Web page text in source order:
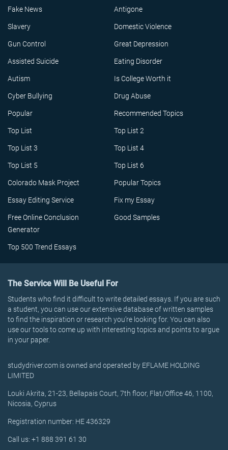
Fake News Antigone
Slavery Domestic Violence
Gun Control Great Depression
Assisted Suicide Eating Disorder
Autism Is College Worth it
Cyber Bullying Drug Abuse
Popular Recommended Topics
Top List Top List 2
Top List 3 Top List 4
Top List 5 Top List 6
Colorado Mask Project Popular Topics
Essay Editing Service Fix my Essay
Free Online Conclusion
Generator
Good Samples
Top 500 Trend Essays
The Service Will Be Useful For
Students who find it difficult to write detailed essays. If you are such
a student, you can use our extensive database of written samples
to find the inspiration or research you’re looking for. You can also
use our tools to come up with interesting topics and points to argue
in your paper.
studydriver.com is owned and operated by EFLAME HOLDING
LIMITED
Louki Akrita, 21-23, Bellapais Court, 7th floor, Flat/Office 46, 1100,
Nicosia, Cyprus
Registration number: HE 436329
Call us: +1 888 391 61 30